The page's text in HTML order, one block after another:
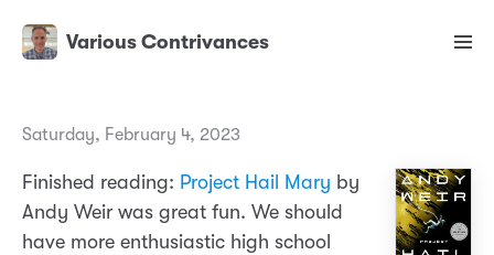
Various Contrivances
Saturday, February 4, 2023
Finished reading: Project Hail Mary by
Andy Weir was great fun. We should
have more enthusiastic high school